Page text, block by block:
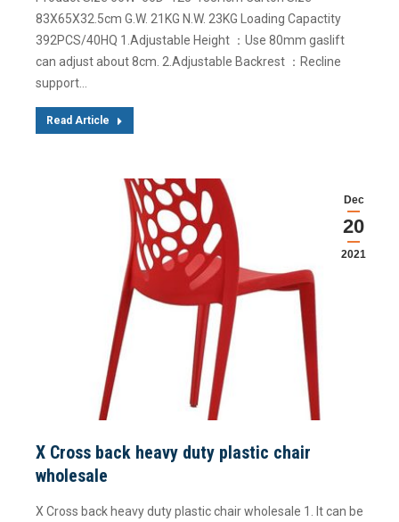
83X65X32.5cm G.W. 21KG N.W. 23KG Loading Capactity
392PCS/40HQ 1.Adjustable Height ：Use 80mm gaslift
can adjust about 8cm. 2.Adjustable Backrest ：Recline
support…
Read Article
Dec
20
2021
X Cross back heavy duty plastic chair
wholesale
X Cross back heavy duty plastic chair wholesale 1. It can be